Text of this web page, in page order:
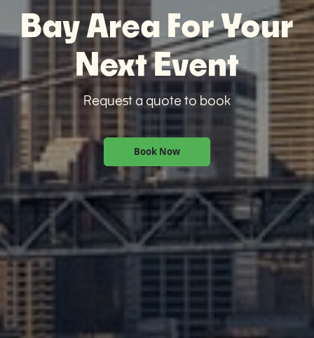
Bay Area For Your
Next Event
Request a quote to book
Book Now